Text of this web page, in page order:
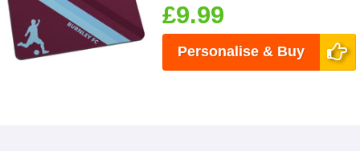
£9.99
Personalise & Buy